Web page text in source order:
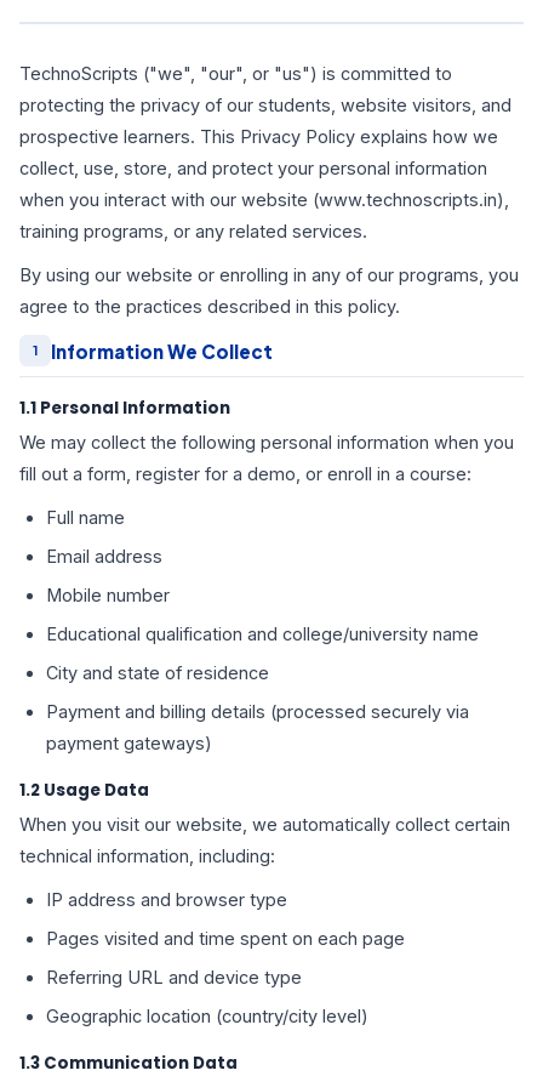
TechnoScripts ("we", "our", or "us") is committed to
protecting the privacy of our students, website visitors, and
prospective learners. This Privacy Policy explains how we
collect, use, store, and protect your personal information
when you interact with our website (www.technoscripts.in),
training programs, or any related services.
By using our website or enrolling in any of our programs, you
agree to the practices described in this policy.
1 Information We Collect
1.1 Personal Information
We may collect the following personal information when you
fill out a form, register for a demo, or enroll in a course:
Full name
Email address
Mobile number
Educational qualification and college/university name
City and state of residence
Payment and billing details (processed securely via
payment gateways)
1.2 Usage Data
When you visit our website, we automatically collect certain
technical information, including:
IP address and browser type
Pages visited and time spent on each page
Referring URL and device type
Geographic location (country/city level)
1.3 Communication Data